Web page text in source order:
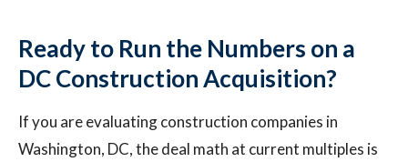
Ready to Run the Numbers on a
DC Construction Acquisition?
If you are evaluating construction companies in
Washington, DC, the deal math at current multiples is